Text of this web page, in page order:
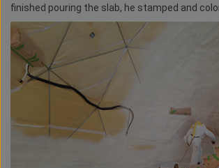
finished pouring the slab, he stamped and